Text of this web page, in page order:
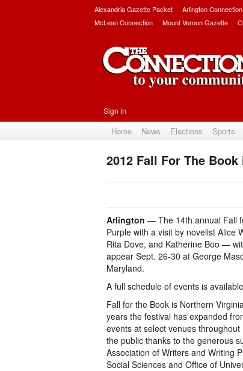
Alexandria Gazette Packet Arlington Connection
McLean Connection
Mount Vernon Gazette
Sign in
Home News Elections Sports
2012 Fall For The
Arlington — The 14th annual Fall
Purple with a visit by novelist
Rita Dove, and Katherine Boo —
appear Sept. 26-30 at George
Maryland.
A full schedule of events is
Fall for the Book is Northern
years the festival has expanded
events at select venues
the public thanks to the generous
Association of Writers and Writing
Social Sciences and Office of